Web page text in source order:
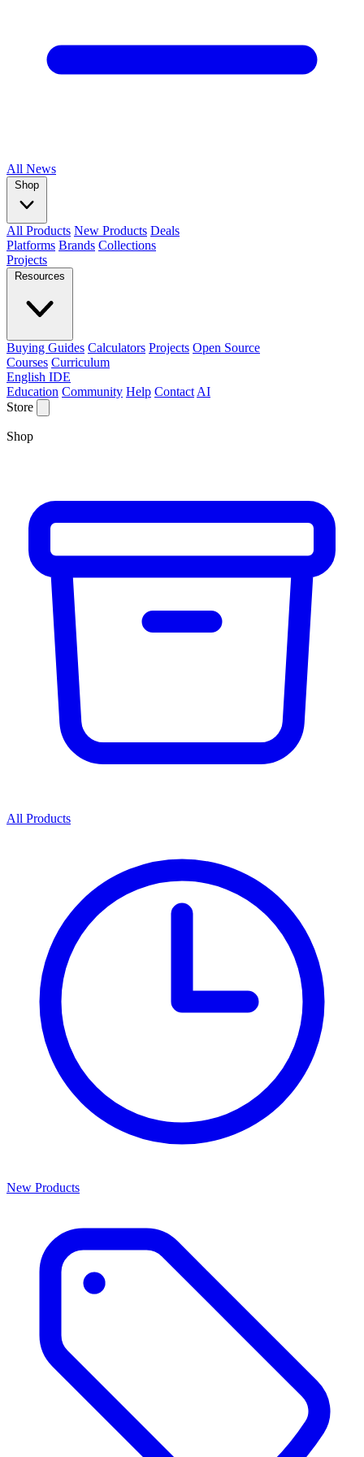
All News
Shop
All Products New Products Deals
Platforms Brands Collections
Projects
Resources
Buying Guides Calculators Projects Open Source
Courses Curriculum
English IDE
Education Community Help Contact AI
Store
Shop
All Products
New Products